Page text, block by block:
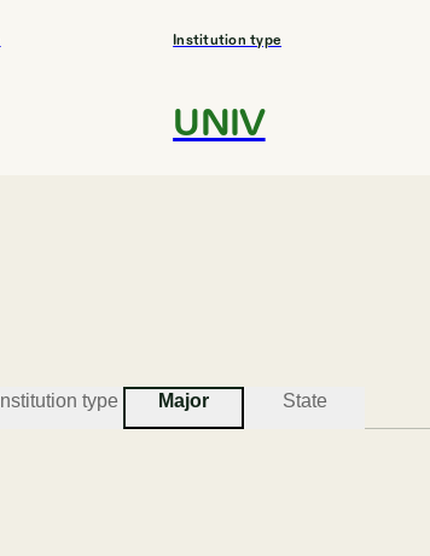
Institution type
UNIV
Macon
Institution type Major State